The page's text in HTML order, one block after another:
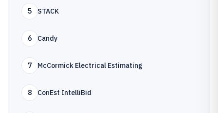
5 STACK
6 Candy
7 McCormick Electrical Estimating
8 ConEst IntelliBid